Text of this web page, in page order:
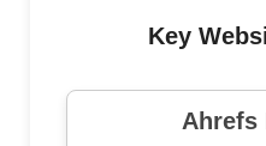
Key
Ahrefs